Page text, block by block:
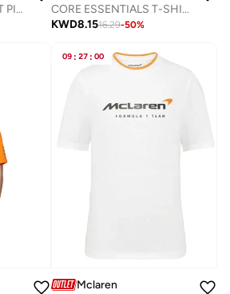
CORE DRIVER T-SHIRT PIASTRI
CORE ESSENTIALS T-SHIRT
KWD8.1516.29-50%
09 : 27 : 00
Mclaren